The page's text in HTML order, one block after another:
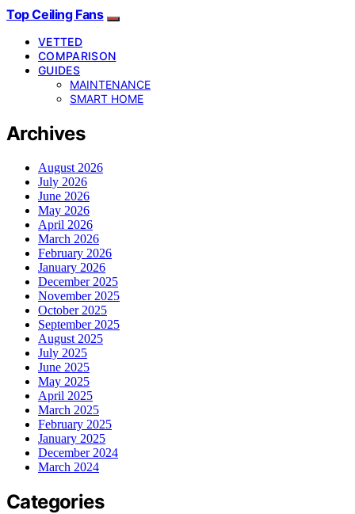
Top Ceiling Fans
VETTED
COMPARISON
GUIDES
MAINTENANCE
SMART HOME
Archives
August 2026
July 2026
June 2026
May 2026
April 2026
March 2026
February 2026
January 2026
December 2025
November 2025
October 2025
September 2025
August 2025
July 2025
June 2025
May 2025
April 2025
March 2025
February 2025
January 2025
December 2024
March 2024
Categories